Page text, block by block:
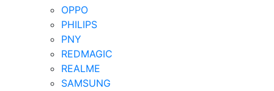
OPPO
PHILIPS
PNY
REDMAGIC
REALME
SAMSUNG